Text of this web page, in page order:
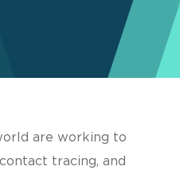
are working to
tracing, and